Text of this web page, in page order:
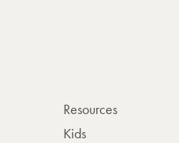
Resources
Kids